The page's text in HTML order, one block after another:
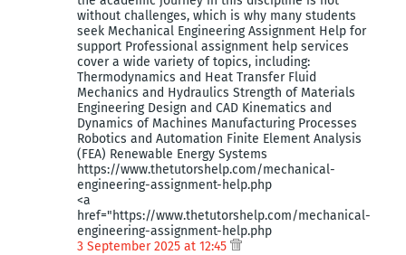
without challenges, which is why many students
seek Mechanical Engineering Assignment Help for
support Professional assignment help services
cover a wide variety of topics, including:
Thermodynamics and Heat Transfer Fluid
Mechanics and Hydraulics Strength of Materials
Engineering Design and CAD Kinematics and
Dynamics of Machines Manufacturing Processes
Robotics and Automation Finite Element Analysis
(FEA) Renewable Energy Systems
https://www.thetutorshelp.com/mechanical-
engineering-assignment-help.php
<a
href="https://www.thetutorshelp.com/mechanical-
engineering-assignment-help.php
3 September 2025 at 12:45